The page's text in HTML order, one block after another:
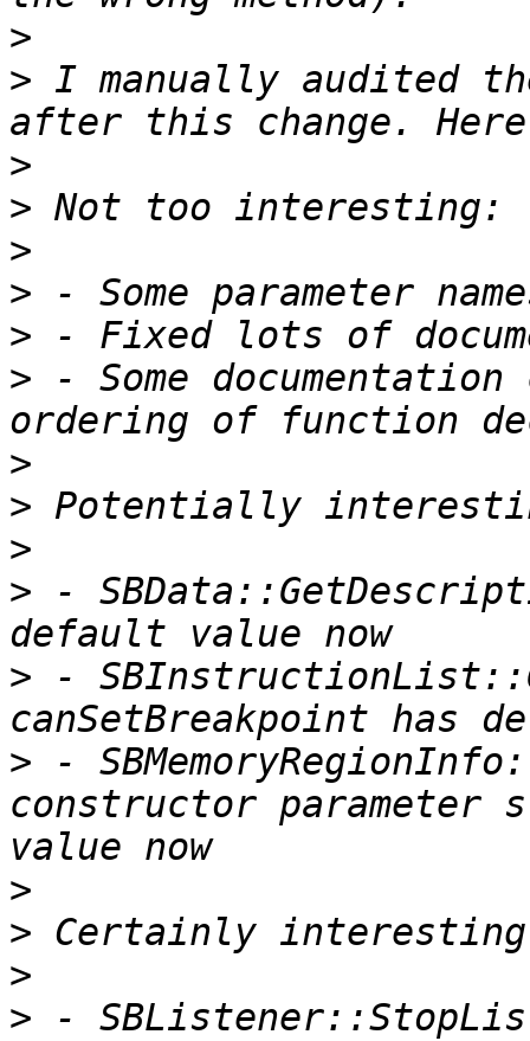
>
> I manually audited
>
>
>
>
>
> - Some
>
>
>
> -
> -
> -
constructor parameter
>
>
>
> -